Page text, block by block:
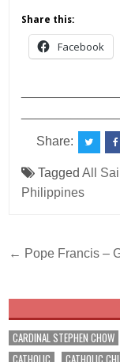
Share this:
Facebook
Share:
TaggedAll
Philippines
Post
← Pope Francis –
CARDINAL STEPHEN CHOW
CATHOLIC
CATHOLIC